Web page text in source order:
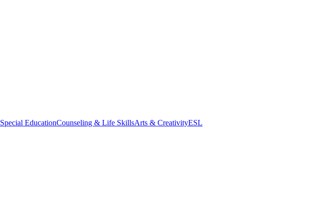
Special EducationCounseling & Life SkillsArts & CreativityESL